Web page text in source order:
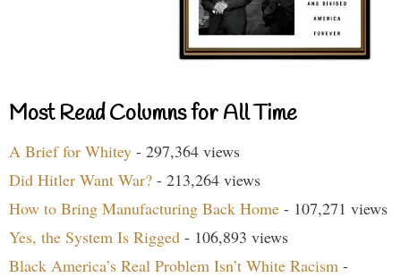
Most Read Columns for All Time
A Brief for Whitey - 297,364 views
Did Hitler Want War? - 213,264 views
How to Bring Manufacturing Back Home - 107,271 views
Yes, the System Is Rigged - 106,893 views
Black America’s Real Problem Isn’t White Racism -